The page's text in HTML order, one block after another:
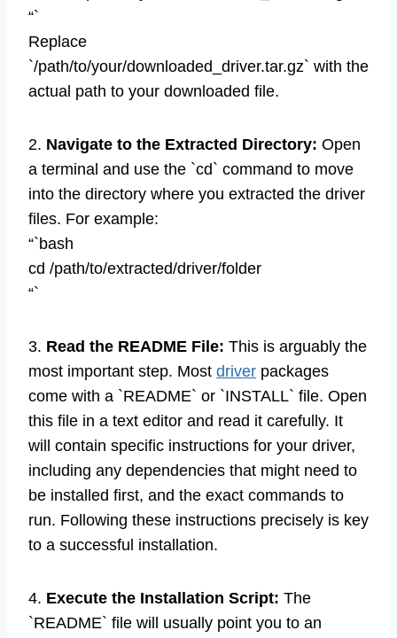
“`
Replace
`/path/to/your/downloaded_driver.tar.gz` with the
actual path to your downloaded file.
2. Navigate to the Extracted Directory: Open
a terminal and use the `cd` command to move
into the directory where you extracted the driver
files. For example:
“`bash
cd /path/to/extracted/driver/folder
“`
3. Read the README File: This is arguably the
most important step. Most driver packages
come with a `README` or `INSTALL` file. Open
this file in a text editor and read it carefully. It
will contain specific instructions for your driver,
including any dependencies that might need to
be installed first, and the exact commands to
run. Following these instructions precisely is key
to a successful installation.
4. Execute the Installation Script: The
`README` file will usually point you to an